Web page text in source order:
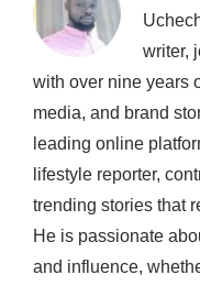
writer,
with over nine years
media, and brand
leading online
lifestyle reporter,
trending stories that
He is passionate
and influence,